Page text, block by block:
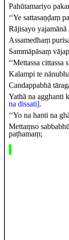
Pahūtamariyo
‘‘Ye sattasaṇḍaṃ
Rājisayo yajamānā
Assamedhaṃ
Sammāpāsaṃ
‘‘Mettassa cittassa
Kalampi te
Candappabhā
Yathā na agghanti
na dissati].
‘‘Yo na hanti na
Mettaṃso
paṭhamaṃ;